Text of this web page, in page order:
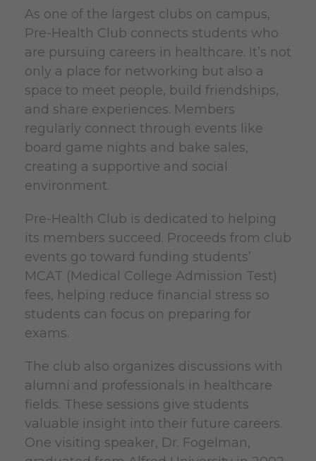
As one of the largest clubs on campus,
Pre-Health Club connects students who
are pursuing careers in healthcare. It’s not
only a place for networking but also a
space to meet people, build friendships,
and share experiences. Members
regularly connect through events like
board game nights and bake sales,
creating a supportive and social
environment.
Pre-Health Club is dedicated to helping
its members succeed. Proceeds from club
events go toward funding students’
MCAT (Medical College Admission Test)
fees, helping reduce financial stress so
students can focus on preparing for
exams.
The club also organizes discussions with
alumni and professionals in healthcare
fields. These sessions give students
valuable insight into their future careers.
One visiting speaker, Dr. Fogelman,